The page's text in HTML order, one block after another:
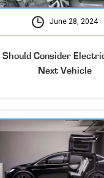
June 28, 2024
Should Consider
Next Vehicle